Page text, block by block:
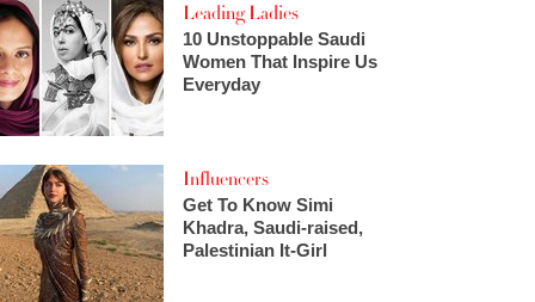
Leading Ladies
10 Unstoppable Saudi
Women That Inspire Us
Everyday
Influencers
Get To Know Simi
Khadra, Saudi-raised,
Palestinian It-Girl